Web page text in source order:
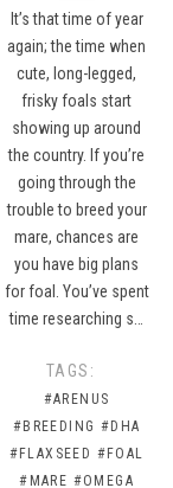
It’s that time of year
again; the time when
cute, long-legged,
frisky foals start
showing up around
the country. If you’re
going through the
trouble to breed your
mare, chances are
you have big plans
for foal. You’ve spent
time researching s…
TAGS:
#ARENUS
#BREEDING #DHA
#FLAXSEED #FOAL
#MARE #OMEGA